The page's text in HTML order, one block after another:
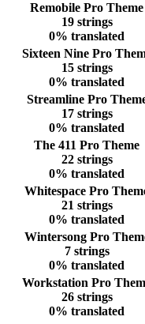
Remobile Pro Theme
19 strings
0% translated
Sixteen Nine Pro
15 strings
0% translated
Streamline Pro
17 strings
0% translated
The 411 Pro Theme
22 strings
0% translated
Whitespace Pro
21 strings
0% translated
Wintersong Pro
7 strings
0% translated
Workstation Pro
26 strings
0% translated